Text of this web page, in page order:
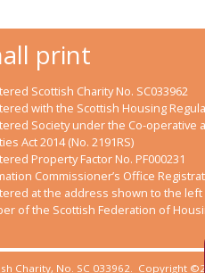
print
Scottish Charity No. SC033962
with the Scottish Housing
Society under the Co-operative
Act 2014 (No. 2191RS)
Property Factor No. PF000231
Commissioner’s Office
at the address shown to the left
of the Scottish Federation of
Charity, No. SC 033962. Copyright